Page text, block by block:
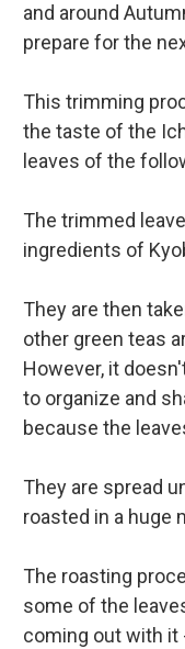
and around
prepare for the
This trimming
the taste of the
leaves of the
The trimmed
ingredients of
They are then
other green teas
However, it
to organize and
because the
They are spread
roasted in a huge
The roasting
some of the
coming out with it